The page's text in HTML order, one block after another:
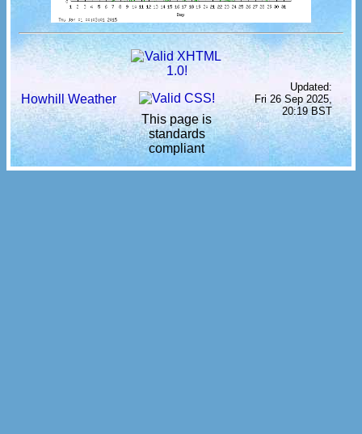
Howhill Weather
This page is
standards
compliant
Updated:
Fri 26 Sep 2025,
20:19 BST